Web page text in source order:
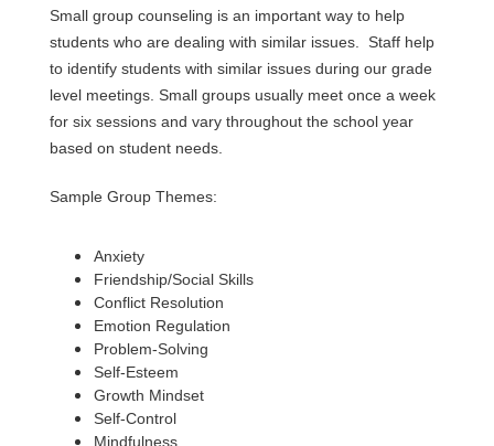
Small group counseling is an important way to help
students who are dealing with similar issues.  Staff help
to identify students with similar issues during our grade
level meetings. Small groups usually meet once a week
for six sessions and vary throughout the school year
based on student needs.
Sample Group Themes:
Anxiety
Friendship/Social Skills
Conflict Resolution
Emotion Regulation
Problem-Solving
Self-Esteem
Growth Mindset
Self-Control
Mindfulness